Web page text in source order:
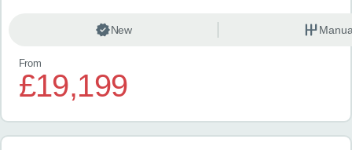
New
From
£19,199